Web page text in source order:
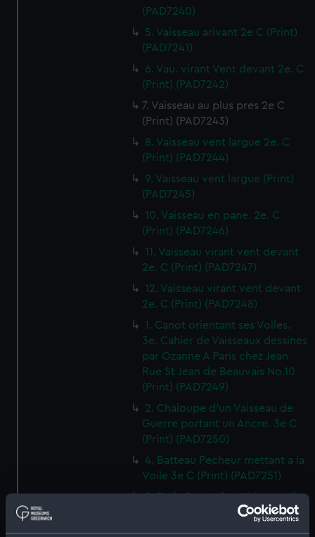
(PAD7240)
5. Vaisseau arivant 2e C (Print)
(PAD7241)
6. Vau. virant Vent devant 2e. C
(Print) (PAD7242)
7. Vaisseau au plus pres 2e C
(Print) (PAD7243)
8. Vaisseau vent largue 2e. C
(Print) (PAD7244)
9. Vaisseau vent largue (Print)
(PAD7245)
10. Vaisseau en pane. 2e. C
(Print) (PAD7246)
11. Vaisseau virant vent devant
2e. C (Print) (PAD7247)
12. Vaisseau virant vent devant
2e. C (Print) (PAD7248)
1. Canot orientant ses Voiles.
3e. Cahier de Vaisseaux dessines
par Ozanne A Paris chez Jean
Rue St Jean de Beauvais No.10
(Print) (PAD7249)
2. Chaloupe d'un Vaisseau de
Guerre portant un Ancre. 3e C
(Print) (PAD7250)
4. Batteau Pecheur mettant a la
Voile 3e C (Print) (PAD7251)
3. Petit Canot d'un Vaisseau de
Guerre a la Rame 3e. C (Print)